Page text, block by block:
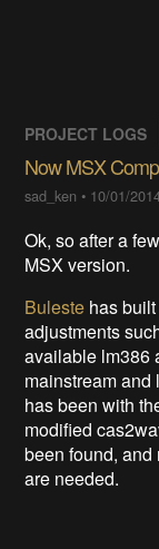
PROJECT LOGS
Now MSX
sad_ken • 10/01/
Ok, so after a
MSX version.
Buleste has
adjustments
available lm386
mainstream
has been with
modified
been found, and
are needed.